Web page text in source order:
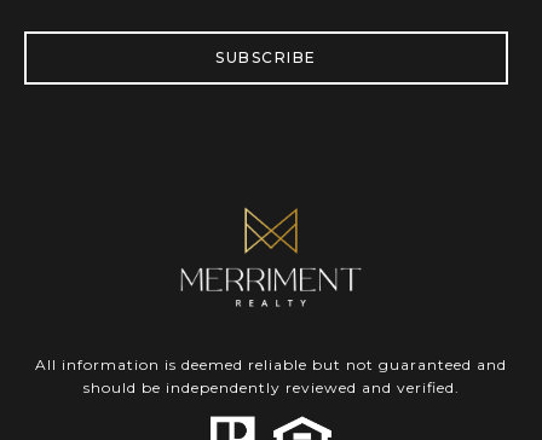
SUBSCRIBE
All information is deemed reliable but not guaranteed and
should be independently reviewed and verified.